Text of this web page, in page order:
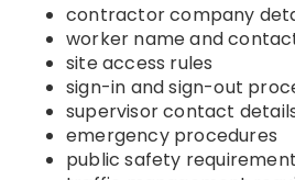
contractor company
worker name and
site access rules
sign-in and sign-out
supervisor contact
emergency procedures
public safety